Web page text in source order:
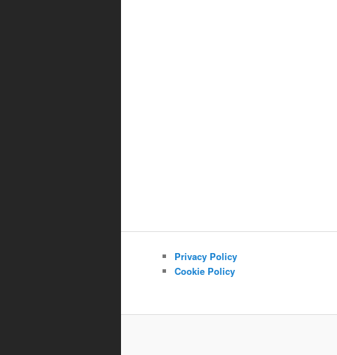
Privacy Policy
Cookie Policy